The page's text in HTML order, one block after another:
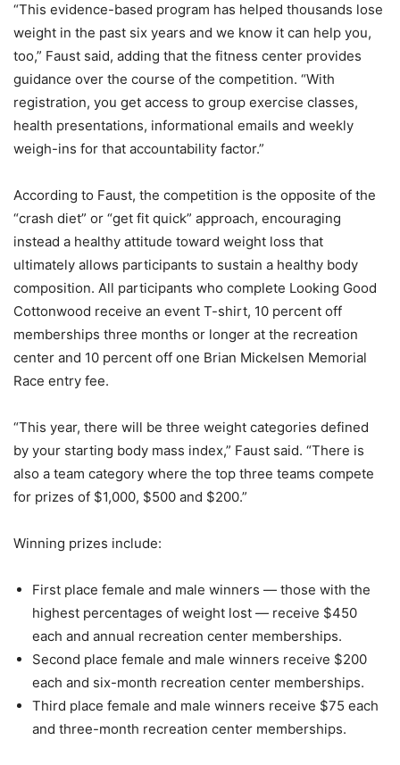
“This evidence-based program has helped thousands lose
weight in the past six years and we know it can help you,
too,” Faust said, adding that the fitness center provides
guidance over the course of the competition. “With
registration, you get access to group exercise classes,
health presentations, informational emails and weekly
weigh-ins for that accountability factor.”
According to Faust, the competition is the opposite of the
“crash diet” or “get fit quick” approach, encouraging
instead a healthy attitude toward weight loss that
ultimately allows participants to sustain a healthy body
composition. All participants who complete Looking Good
Cottonwood receive an event T-shirt, 10 percent off
memberships three months or longer at the recreation
center and 10 percent off one Brian Mickelsen Memorial
Race entry fee.
“This year, there will be three weight categories defined
by your starting body mass index,” Faust said. “There is
also a team category where the top three teams compete
for prizes of $1,000, $500 and $200.”
Winning prizes include:
First place female and male winners — those with the
highest percentages of weight lost — receive $450
each and annual recreation center memberships.
Second place female and male winners receive $200
each and six-month recreation center memberships.
Third place female and male winners receive $75 each
and three-month recreation center memberships.